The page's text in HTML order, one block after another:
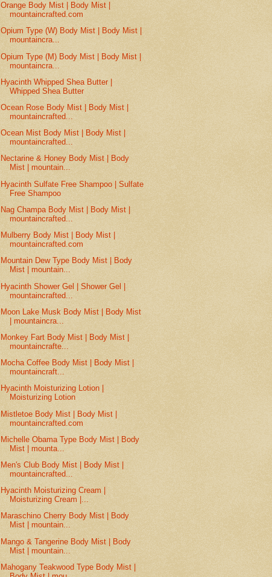
Orange Body Mist | Body Mist |
mountaincrafted.com
Opium Type (W) Body Mist | Body Mist |
mountaincra...
Opium Type (M) Body Mist | Body Mist |
mountaincra...
Hyacinth Whipped Shea Butter |
Whipped Shea Butter
Ocean Rose Body Mist | Body Mist |
mountaincrafted...
Ocean Mist Body Mist | Body Mist |
mountaincrafted...
Nectarine & Honey Body Mist | Body
Mist | mountain...
Hyacinth Sulfate Free Shampoo | Sulfate
Free Shampoo
Nag Champa Body Mist | Body Mist |
mountaincrafted...
Mulberry Body Mist | Body Mist |
mountaincrafted.com
Mountain Dew Type Body Mist | Body
Mist | mountain...
Hyacinth Shower Gel | Shower Gel |
mountaincrafted...
Moon Lake Musk Body Mist | Body Mist
| mountaincra...
Monkey Fart Body Mist | Body Mist |
mountaincrafte...
Mocha Coffee Body Mist | Body Mist |
mountaincraft...
Hyacinth Moisturizing Lotion |
Moisturizing Lotion
Mistletoe Body Mist | Body Mist |
mountaincrafted.com
Michelle Obama Type Body Mist | Body
Mist | mounta...
Men's Club Body Mist | Body Mist |
mountaincrafted...
Hyacinth Moisturizing Cream |
Moisturizing Cream |...
Maraschino Cherry Body Mist | Body
Mist | mountain...
Mango & Tangerine Body Mist | Body
Mist | mountain...
Mahogany Teakwood Type Body Mist |